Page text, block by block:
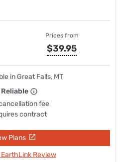
Prices from
$39.95
in Great Falls, MT
Reliable
fee
contract
Plans
EarthLink Review